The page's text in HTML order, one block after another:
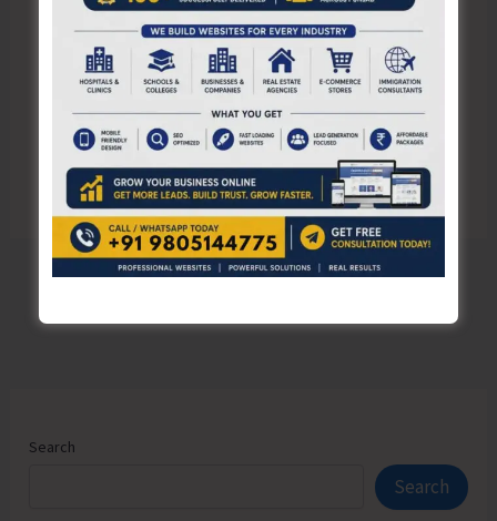
Save my name, email, and website in this browser
for the next time I comment.
Search
Search